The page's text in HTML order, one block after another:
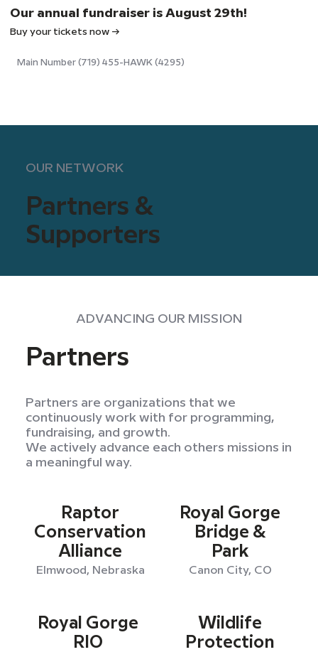
Our annual fundraiser is August 29th!
Buy your tickets now →
Main Number (719) 455-HAWK (4295)
Partners &
Supporters
OUR NETWORK
Partners
Partners are organizations that we
continuously work with for programming,
fundraising, and growth.
We actively advance each others missions in
a meaningful way.
ADVANCING OUR MISSION
Raptor
Conservation
Alliance
Elmwood, Nebraska
Royal Gorge
Bridge &
Park
Canon City, CO
Royal Gorge
RIO
Wildlife
Protection